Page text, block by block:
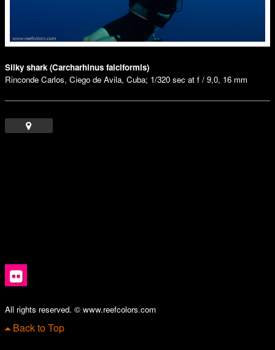
Silky shark (Carcharhinus falciformis)
Rinconde Carlos, Ciego de Avila, Cuba; 1/320 sec at f / 9,0, 16 mm
All rights reserved. © www.reefcolors.com
Back to Top